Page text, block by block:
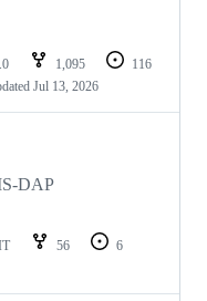
1,095
116
Jul 13, 2026
DAP
56
6